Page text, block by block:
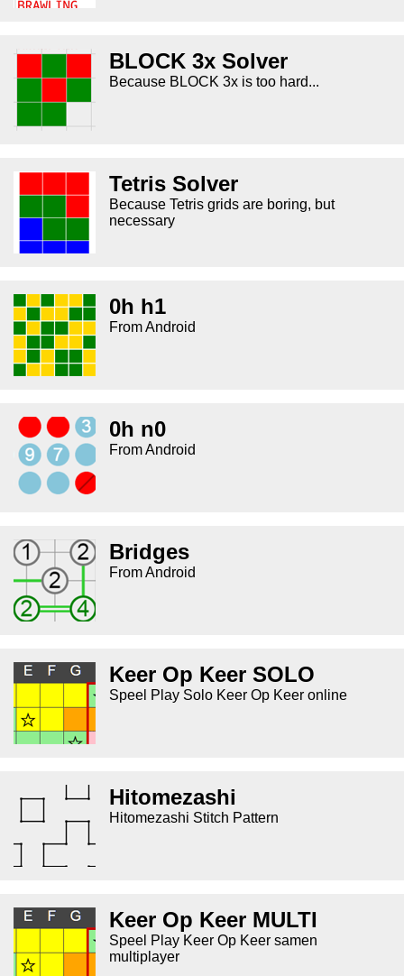
BLOCK 3x Solver
Because BLOCK 3x is too hard...
Tetris Solver
Because Tetris grids are boring, but
necessary
0h h1
From Android
0h n0
From Android
Bridges
From Android
Keer Op Keer SOLO
Speel Play Solo Keer Op Keer online
Hitomezashi
Hitomezashi Stitch Pattern
Keer Op Keer MULTI
Speel Play Keer Op Keer samen
multiplayer